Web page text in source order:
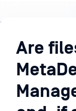
Knowledge
BaseAre